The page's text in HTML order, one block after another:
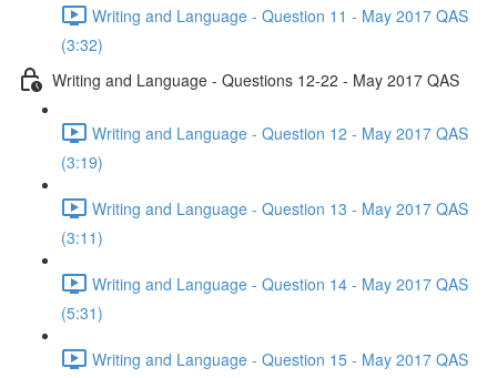
Writing and Language - Question 11 - May 2017 QAS
(3:32)
Writing and Language - Questions 12-22 - May 2017 QAS
Writing and Language - Question 12 - May 2017 QAS
(3:19)
Writing and Language - Question 13 - May 2017 QAS
(3:11)
Writing and Language - Question 14 - May 2017 QAS
(5:31)
Writing and Language - Question 15 - May 2017 QAS